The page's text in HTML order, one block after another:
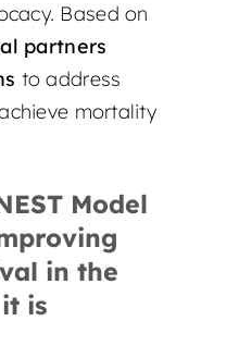
Based on
partners
to address
mortality
Model
in the
is